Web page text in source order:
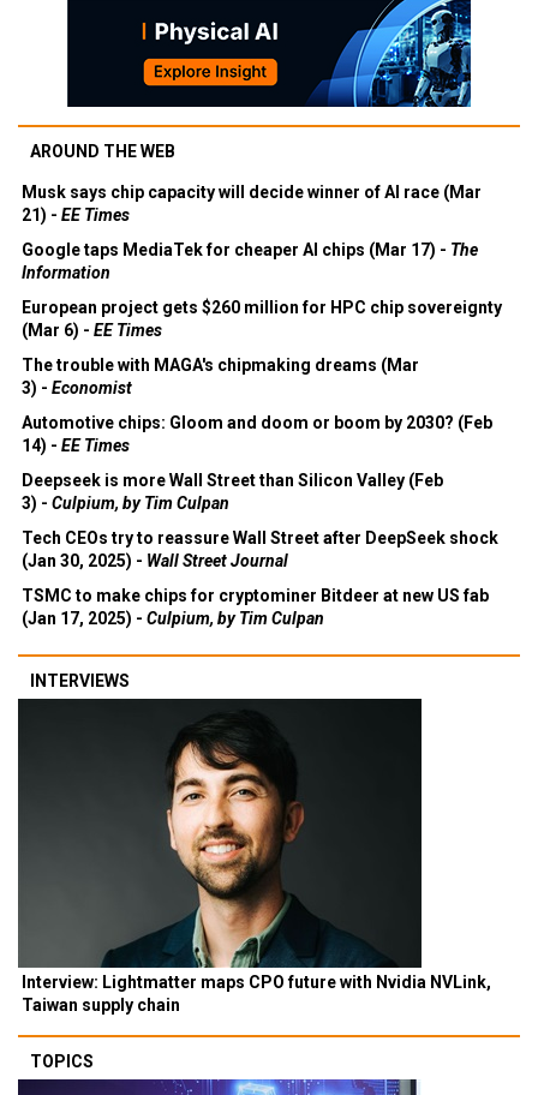
AROUND THE WEB
Musk says chip capacity will decide winner of AI race (Mar
21) - EE Times
Google taps MediaTek for cheaper AI chips (Mar 17) - The
Information
European project gets $260 million for HPC chip sovereignty
(Mar 6) - EE Times
The trouble with MAGA's chipmaking dreams (Mar
3) - Economist
Automotive chips: Gloom and doom or boom by 2030? (Feb
14) - EE Times
Deepseek is more Wall Street than Silicon Valley (Feb
3) - Culpium, by Tim Culpan
Tech CEOs try to reassure Wall Street after DeepSeek shock
(Jan 30, 2025) - Wall Street Journal
TSMC to make chips for cryptominer Bitdeer at new US fab
(Jan 17, 2025) - Culpium, by Tim Culpan
INTERVIEWS
Interview: Lightmatter maps CPO future with Nvidia NVLink,
Taiwan supply chain
TOPICS